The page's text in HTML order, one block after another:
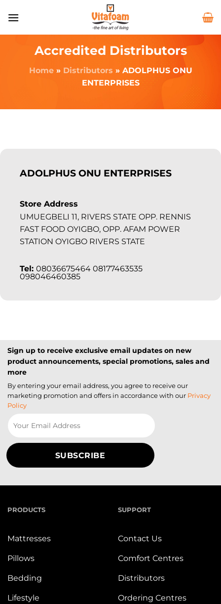
Accredited Distributors
Home» Distributors » ADOLPHUS ONU
ENTERPRISES
ADOLPHUS ONU ENTERPRISES
Store Address
UMUEGBELI 11, RIVERS STATE OPP. RENNIS
FAST FOOD OYIGBO, OPP. AFAM POWER
STATION OYIGBO RIVERS STATE
Tel: 08036675464 08177463535
098046460385
Sign up to receive exclusive email updates on new
product announcements, special promotions, sales and
more
By entering your email address, you agree to receive our
marketing promotion and offers in accordance with our Privacy
Policy
PRODUCTS
Mattresses
Pillows
Bedding
Lifestyle
SUPPORT
Contact Us
Comfort Centres
Distributors
Ordering Centres